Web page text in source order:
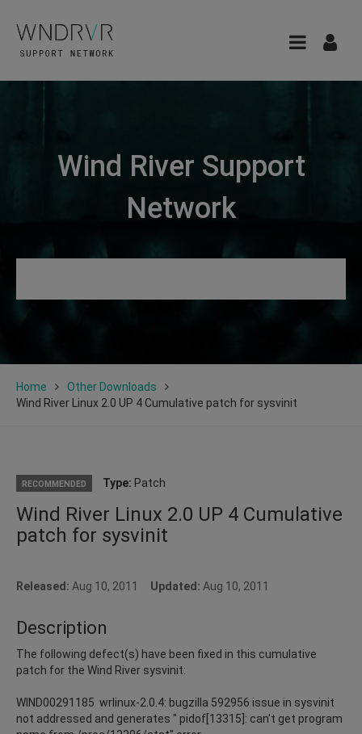
Wind River Support
Network
Home
Other Downloads
Wind River Linux 2.0 UP 4 Cumulative patch for sysvinit
RECOMMENDED Type: Patch
Wind River Linux 2.0 UP 4 Cumulative
patch for sysvinit
Released: Aug 10, 2011 Updated: Aug 10, 2011
Description
The following defect(s) have been fixed in this cumulative
patch for the Wind River sysvinit:
WIND00291185 wrlinux-2.0.4: bugzilla 592956 issue in sysvinit
not addressed and generates " pidof[13315]: can't get program